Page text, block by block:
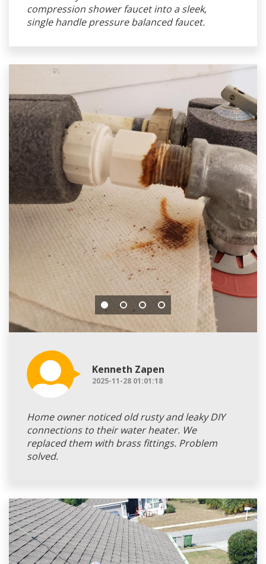
compression shower faucet into a sleek,
single handle pressure balanced faucet.
Kenneth Zapen
2025-11-28 01:01:18
Home owner noticed old rusty and leaky DIY
connections to their water heater. We
replaced them with brass fittings. Problem
solved.